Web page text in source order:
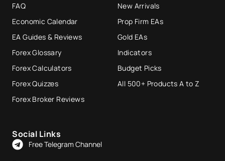
FAQ
Economic Calendar
EA Guides & Reviews
Forex Glossary
Forex Calculators
Forex Quizzes
Forex Broker Reviews
New Arrivals
Prop Firm EAs
Gold EAs
Indicators
Budget Picks
All 500+ Products A to Z
Social Links
Free Telegram Channel